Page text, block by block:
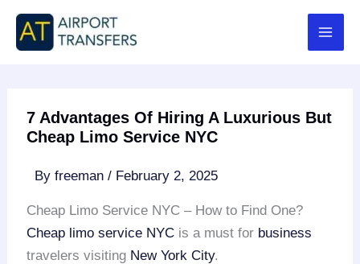
Skip
content
7 Advantages Of Hiring A Luxurious But
Cheap Limo Service NYC
Byfreeman/ February 2, 2025
Cheap Limo Service NYC – How to Find One?
Cheap limo service NYC is a must for business
travelers visiting New York City.